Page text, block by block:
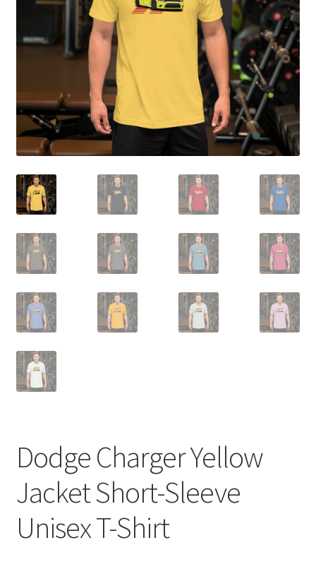
Terms and Conditions
Dodge Charger Yellow
Jacket Short-Sleeve
Unisex T-Shirt